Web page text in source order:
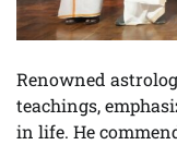
Renowned
teachings,
in life. He